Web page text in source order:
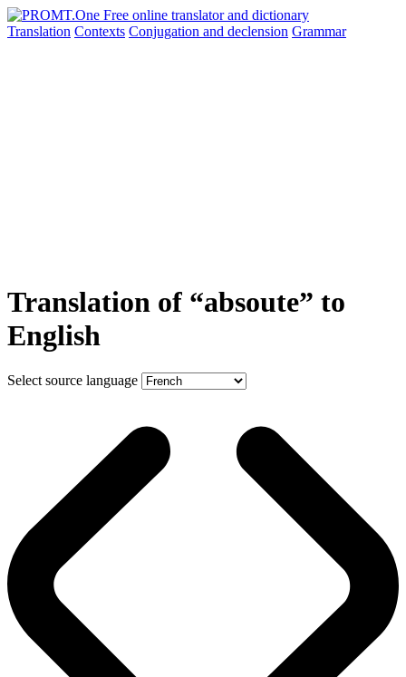
Translation Contexts Conjugation and declension Grammar
Translation of “absoute” to
English
Select source language